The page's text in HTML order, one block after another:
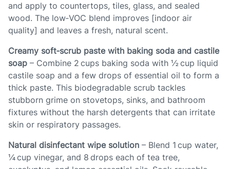
and apply to countertops, tiles, glass, and sealed
wood. The low‑VOC blend improves [indoor air
quality] and leaves a fresh, natural scent.
Creamy soft‑scrub paste with baking soda and castile
soap – Combine 2 cups baking soda with ½ cup liquid
castile soap and a few drops of essential oil to form a
thick paste. This biodegradable scrub tackles
stubborn grime on stovetops, sinks, and bathroom
fixtures without the harsh detergents that can irritate
skin or respiratory passages.
Natural disinfectant wipe solution – Blend 1 cup water,
¼ cup vinegar, and 8 drops each of tea tree,